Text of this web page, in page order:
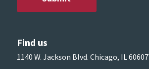
Find us
1140 W. Jackson Blvd. Chicago, IL 60607